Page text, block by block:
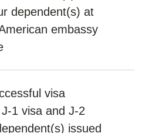
dependent(s) at
embassy
visa
1 visa and J-2
issued